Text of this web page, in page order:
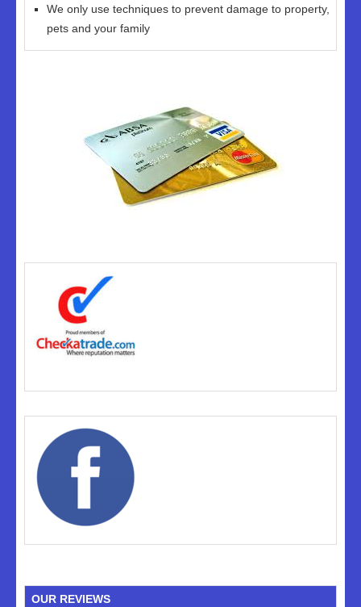
We only use techniques to prevent damage to property,
pets and your family
OUR REVIEWS